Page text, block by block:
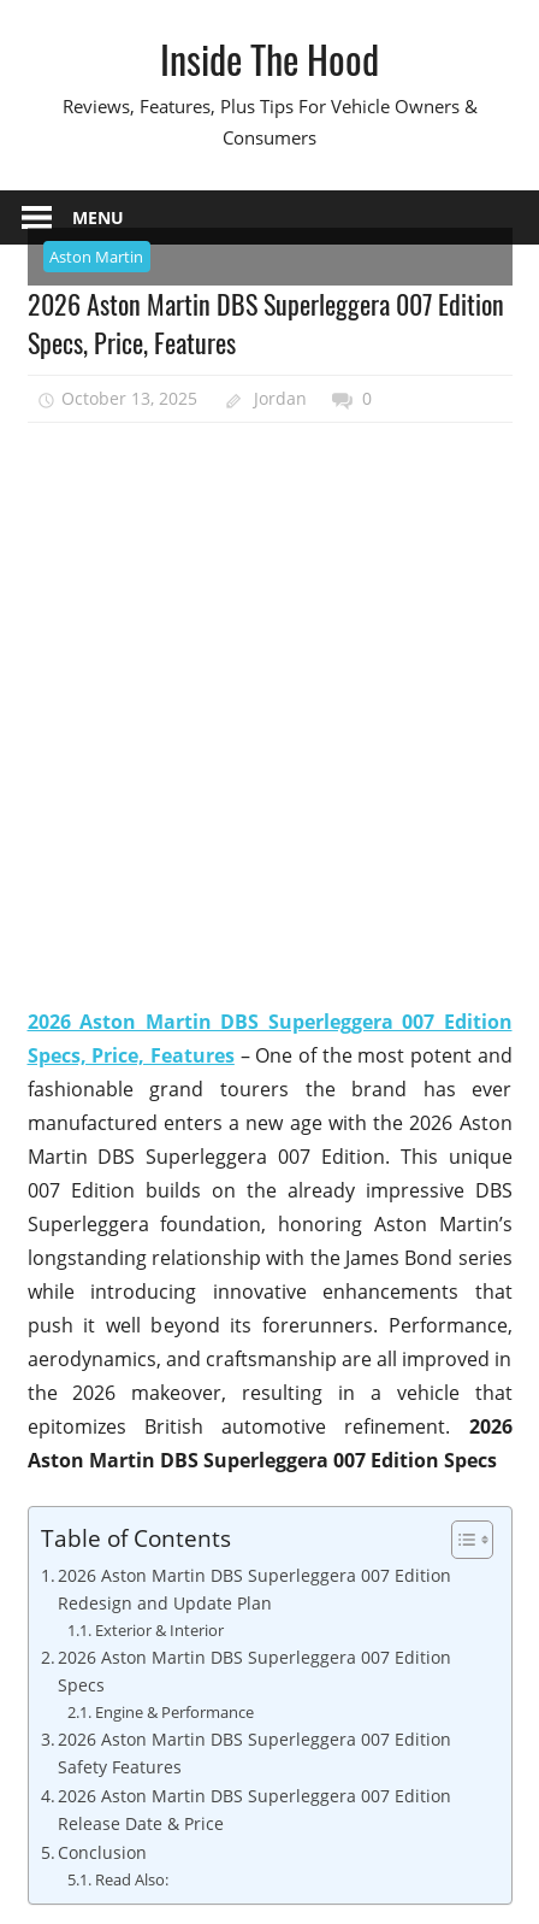
Inside The Hood
Reviews, Features, Plus Tips For Vehicle Owners &
Consumers
MENU
Aston Martin
2026 Aston Martin DBS Superleggera 007 Edition
Specs, Price, Features
October 13, 2025 Jordan 0
2026 Aston Martin DBS Superleggera 007 Edition
Specs, Price, Features– One of the most potent and
fashionable grand tourers the brand has ever
manufactured enters a new age with the 2026 Aston
Martin DBS Superleggera 007 Edition. This unique
007 Edition builds on the already impressive DBS
Superleggera foundation, honoring Aston Martin’s
longstanding relationship with the James Bond series
while introducing innovative enhancements that
push it well beyond its forerunners. Performance,
aerodynamics, and craftsmanship are all improved in
the 2026 makeover, resulting in a vehicle that
epitomizes British automotive refinement. 2026
Aston Martin DBS Superleggera 007 Edition Specs
Table of Contents
2026 Aston Martin DBS Superleggera 007 Edition
Redesign and Update Plan
Exterior & Interior
2026 Aston Martin DBS Superleggera 007 Edition
Specs
Engine & Performance
2026 Aston Martin DBS Superleggera 007 Edition
Safety Features
2026 Aston Martin DBS Superleggera 007 Edition
Release Date & Price
Conclusion
Read Also: